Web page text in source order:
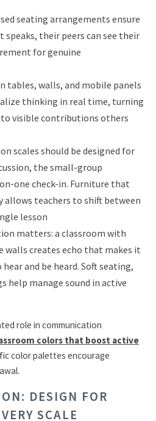
seating arrangements ensure
speaks, their peers can see their
for genuine
tables, walls, and mobile panels
thinking in real time, turning
visible contributions others
scales should be designed for
the small-group
one check-in. Furniture that
allows teachers to shift between
lesson
matters: a classroom with
walls creates echo that makes it
and be heard. Soft seating,
help manage sound in active
role in communication
colors that boost active
color palettes encourage
DESIGN FOR
SCALE